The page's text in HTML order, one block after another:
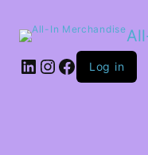
LinkedIn
Instagram
Facebook
Log in